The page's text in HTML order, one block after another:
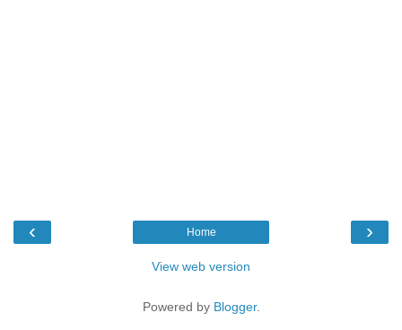
‹ ›
Home
View web version
Powered by Blogger.